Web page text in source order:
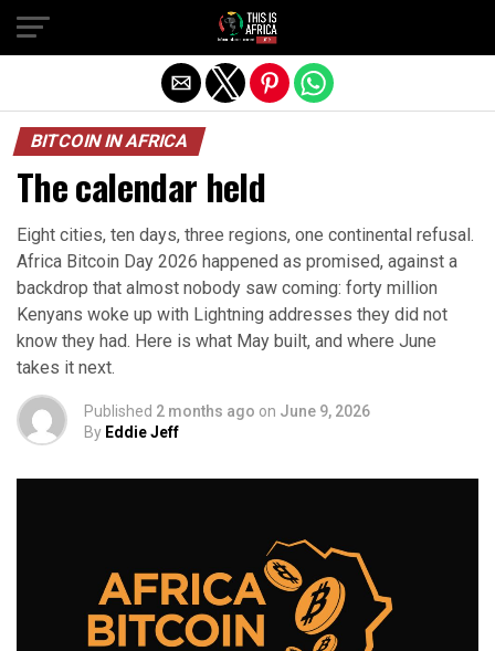
BITCOIN IN AFRICA
The calendar held
Eight cities, ten days, three regions, one continental refusal.
Africa Bitcoin Day 2026 happened as promised, against a
backdrop that almost nobody saw coming: forty million
Kenyans woke up with Lightning addresses they did not
know they had. Here is what May built, and where June
takes it next.
Published 2 months ago on June 9, 2026
By Eddie Jeff